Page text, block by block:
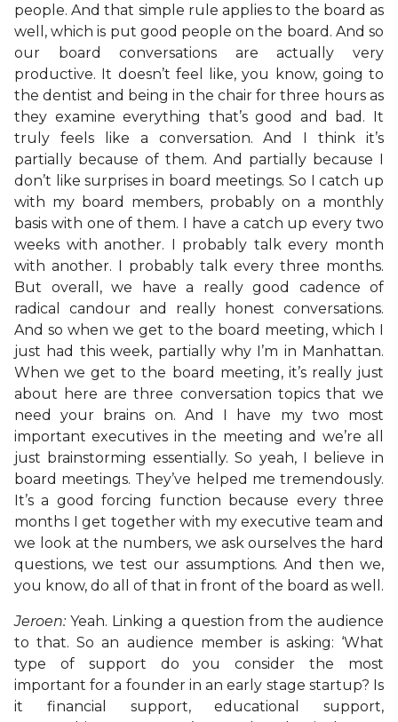
people. And that simple rule applies to the board as
well, which is put good people on the board. And so
our board conversations are actually very
productive. It doesn’t feel like, you know, going to
the dentist and being in the chair for three hours as
they examine everything that’s good and bad. It
truly feels like a conversation. And I think it’s
partially because of them. And partially because I
don’t like surprises in board meetings. So I catch up
with my board members, probably on a monthly
basis with one of them. I have a catch up every two
weeks with another. I probably talk every month
with another. I probably talk every three months.
But overall, we have a really good cadence of
radical candour and really honest conversations.
And so when we get to the board meeting, which I
just had this week, partially why I’m in Manhattan.
When we get to the board meeting, it’s really just
about here are three conversation topics that we
need your brains on. And I have my two most
important executives in the meeting and we’re all
just brainstorming essentially. So yeah, I believe in
board meetings. They’ve helped me tremendously.
It’s a good forcing function because every three
months I get together with my executive team and
we look at the numbers, we ask ourselves the hard
questions, we test our assumptions. And then we,
you know, do all of that in front of the board as well.
Jeroen: Yeah. Linking a question from the audience
to that. So an audience member is asking: ‘What
type of support do you consider the most
important for a founder in an early stage startup? Is
it financial support, educational support,